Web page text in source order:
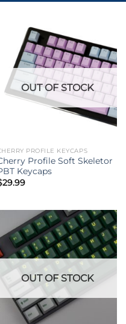
OUT OF STOCK
PROFILE KEYCAPS
Profile Soft Skeletor
Keycaps
29.99
OUT OF STOCK